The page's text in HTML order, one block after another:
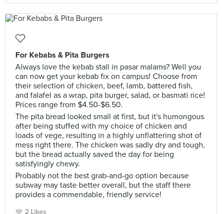
For Kebabs & Pita Burgers
Always love the kebab stall in pasar malams? Well you
can now get your kebab fix on campus! Choose from
their selection of chicken, beef, lamb, battered fish,
and falafel as a wrap, pita burger, salad, or basmati rice!
Prices range from $4.50-$6.50.
The pita bread looked small at first, but it's humongous
after being stuffed with my choice of chicken and
loads of vege, resulting in a highly unflattering shot of
mess right there. The chicken was sadly dry and tough,
but the bread actually saved the day for being
satisfyingly chewy.
Probably not the best grab-and-go option because
subway may taste better overall, but the staff there
provides a commendable, friendly service!
2 Likes